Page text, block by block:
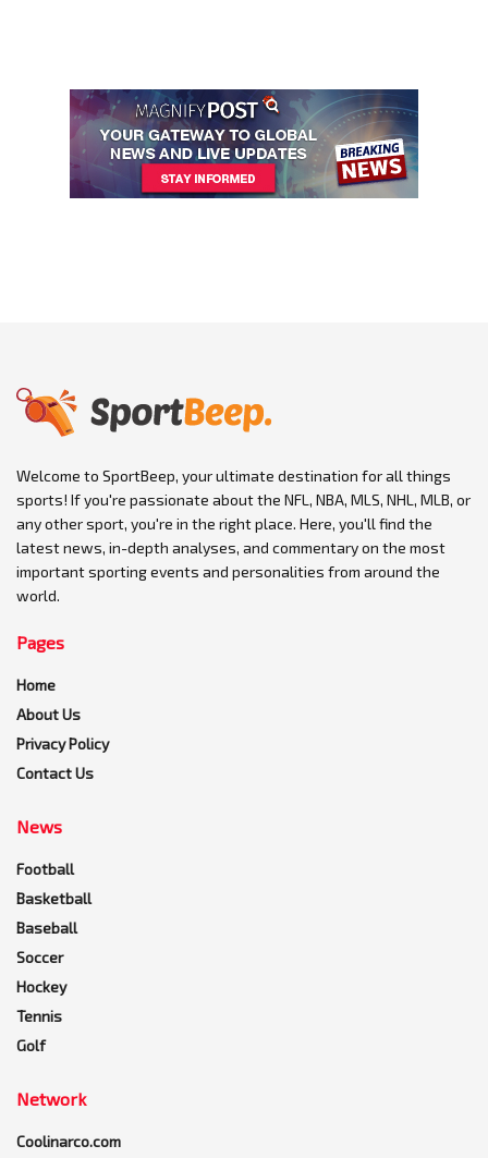
Welcome to SportBeep, your ultimate destination for all things
sports! If you're passionate about the NFL, NBA, MLS, NHL, MLB, or
any other sport, you're in the right place. Here, you'll find the
latest news, in-depth analyses, and commentary on the most
important sporting events and personalities from around the
world.
Pages
Home
About Us
Privacy Policy
Contact Us
News
Football
Basketball
Baseball
Soccer
Hockey
Tennis
Golf
Network
Coolinarco.com